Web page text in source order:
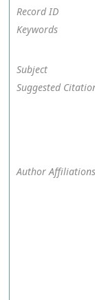
Record ID
Keywords
Subject
Suggested
Author Affiliations